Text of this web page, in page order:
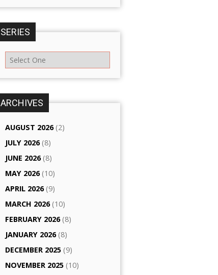
SERIES
ARCHIVES
AUGUST 2026(2)
JULY 2026(8)
JUNE 2026(8)
MAY 2026(10)
APRIL 2026(9)
MARCH 2026(10)
FEBRUARY 2026(8)
JANUARY 2026(8)
DECEMBER 2025 (9)
NOVEMBER 2025 (10)